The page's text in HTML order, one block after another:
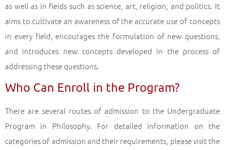
as well as in fields such as science, art, religion, and politics. It
aims to cultivate an awareness of the accurate use of concepts
in every field, encourages the formulation of new questions,
and introduces new concepts developed in the process of
addressing these questions.
Who Can Enroll in the Program?
There are several routes of admission to the Undergraduate
Program in Philosophy. For detailed information on the
categories of admission and their requirements, please visit the